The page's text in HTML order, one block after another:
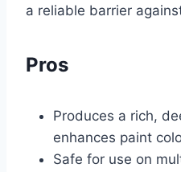
a reliable barrier
Pros
Produces a rich,
enhances paint
Safe for use on